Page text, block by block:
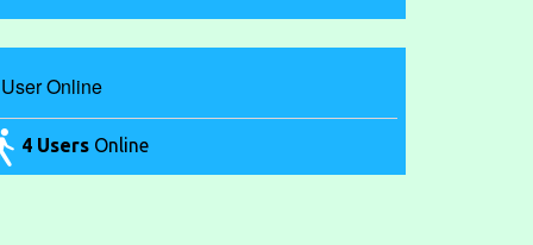
User Online
4 Users Online